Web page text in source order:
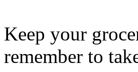
Keep your
remember to